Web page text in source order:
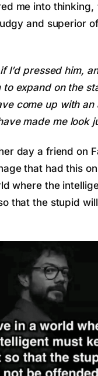
me into thinking,
and superior
I’d pressed him,
to expand on the
come up with an
made me look
day a friend on
that had this
where the
that the stupid